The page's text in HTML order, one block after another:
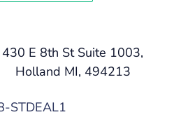
430 E 8th St Suite 1003,
Holland MI, 494213
STDEAL1